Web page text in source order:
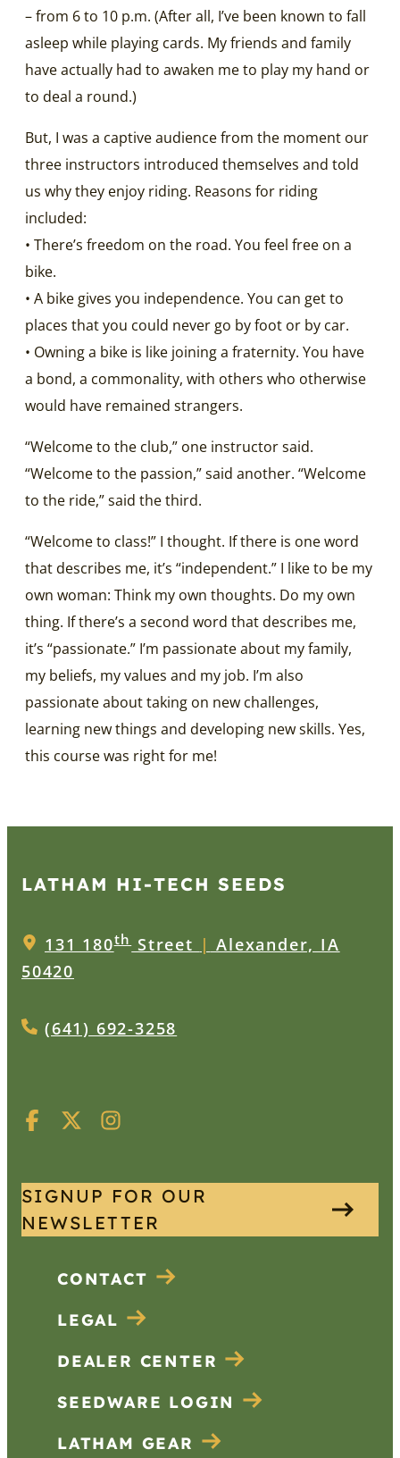
– from 6 to 10 p.m. (After all, I’ve been known to fall
asleep while playing cards. My friends and family
have actually had to awaken me to play my hand or
to deal a round.)
But, I was a captive audience from the moment our
three instructors introduced themselves and told
us why they enjoy riding. Reasons for riding
included:
• There’s freedom on the road. You feel free on a
bike.
• A bike gives you independence. You can get to
places that you could never go by foot or by car.
• Owning a bike is like joining a fraternity. You have
a bond, a commonality, with others who otherwise
would have remained strangers.
“Welcome to the club,” one instructor said.
“Welcome to the passion,” said another. “Welcome
to the ride,” said the third.
“Welcome to class!” I thought. If there is one word
that describes me, it’s “independent.” I like to be my
own woman: Think my own thoughts. Do my own
thing. If there’s a second word that describes me,
it’s “passionate.” I’m passionate about my family,
my beliefs, my values and my job. I’m also
passionate about taking on new challenges,
learning new things and developing new skills. Yes,
this course was right for me!
LATHAM HI‑TECH SEEDS
131 180thStreet | Alexander, IA
50420
(641) 692-3258
SIGNUP FOR OUR
NEWSLETTER
CONTACT
LEGAL
DEALER CENTER
SEEDWARE LOGIN
LATHAM GEAR